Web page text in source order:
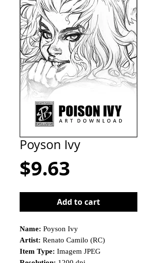
Poyson Ivy
$9.63
Add to cart
Name: Poyson Ivy
Artist: Renato Camilo (RC)
Item Type: Imagem JPEG